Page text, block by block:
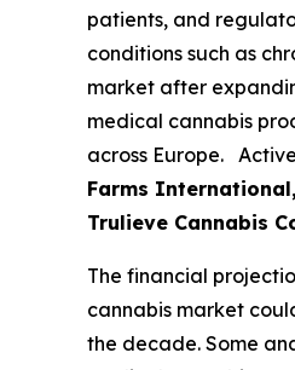
patients, and
conditions such as
market after
medical cannabis
across Europe.
Farms
Trulieve Cannabis
The financial
cannabis market
the decade. Some